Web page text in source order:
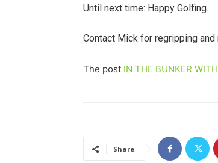
Until next time: Happy Golfing.
Contact Mick for regripping
The post IN THE BUNKER
Share